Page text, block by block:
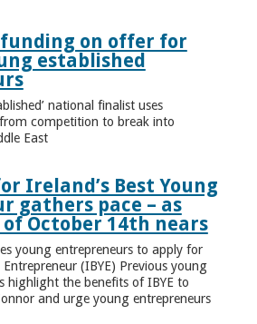
on offer for
established
national finalist uses
competition to break into
East
Ireland’s Best Young
gathers pace – as
October 14th nears
young entrepreneurs to apply for
Entrepreneur (IBYE) Previous young
highlight the benefits of IBYE to
and urge young entrepreneurs